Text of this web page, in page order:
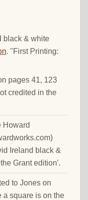
black & white
. "First Printing:
pages 41, 123
credited in the
Howard
Ireland black &
Grant edition'.
to Jones on
a square is on the